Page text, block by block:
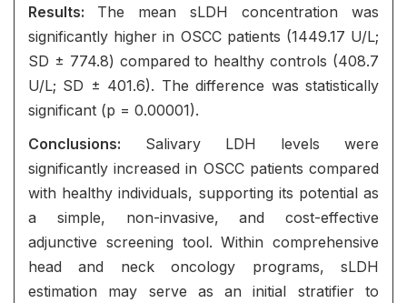
Results: The mean sLDH concentration was
significantly higher in OSCC patients (1449.17 U/L;
SD ± 774.8) compared to healthy controls (408.7
U/L; SD ± 401.6). The difference was statistically
significant (p = 0.00001).
Conclusions: Salivary LDH levels were
significantly increased in OSCC patients compared
with healthy individuals, supporting its potential as
a simple, non-invasive, and cost-effective
adjunctive screening tool. Within comprehensive
head and neck oncology programs, sLDH
estimation may serve as an initial stratifier to